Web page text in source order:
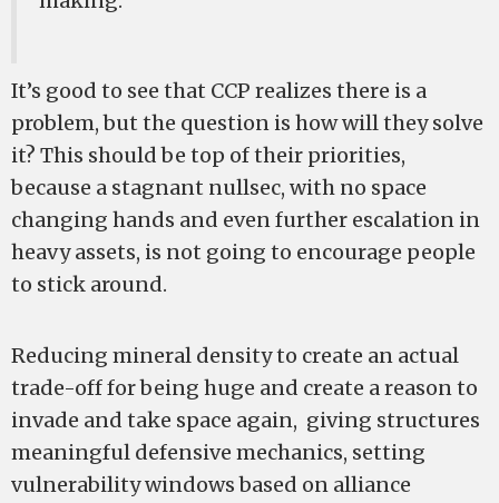
It’s good to see that CCP realizes there is a
problem, but the question is how will they solve
it? This should be top of their priorities,
because a stagnant nullsec, with no space
changing hands and even further escalation in
heavy assets, is not going to encourage people
to stick around.
Reducing mineral density to create an actual
trade-off for being huge and create a reason to
invade and take space again, giving structures
meaningful defensive mechanics, setting
vulnerability windows based on alliance